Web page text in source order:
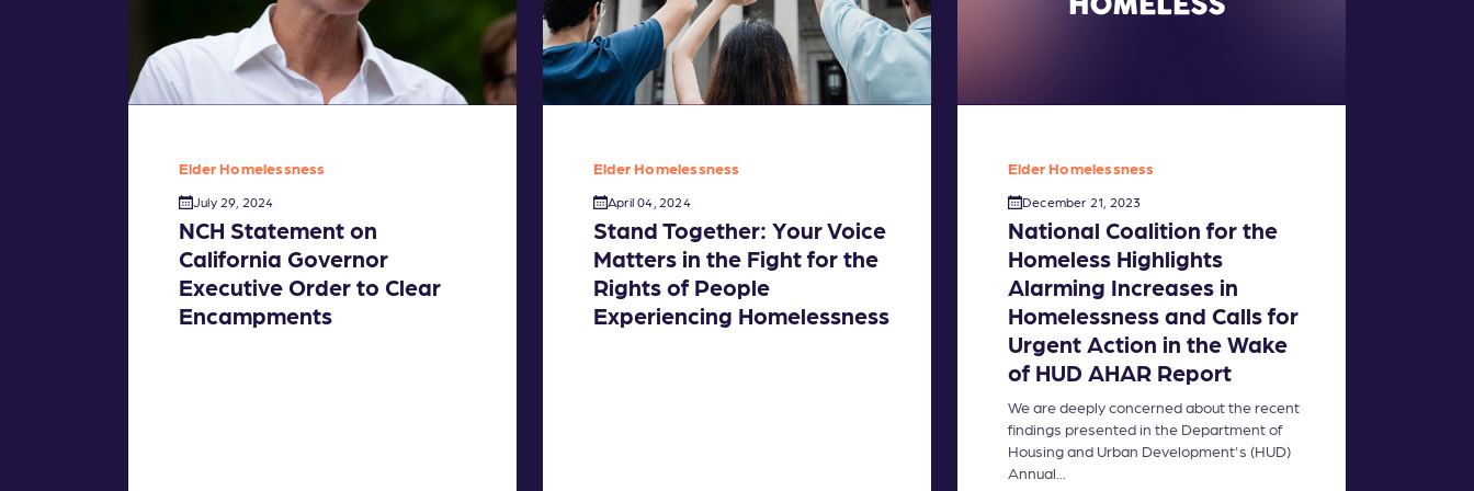
Elder Homelessness
July 29, 2024
NCH Statement on
California Governor
Executive Order to Clear
Encampments
Elder Homelessness
April 04, 2024
Stand Together: Your Voice
Matters in the Fight for the
Rights of People
Experiencing Homelessness
Elder Homelessness
December 21, 2023
National Coalition for the
Homeless Highlights
Alarming Increases in
Homelessness and Calls for
Urgent Action in the Wake
of HUD AHAR Report
We are deeply concerned about the recent
findings presented in the Department of
Housing and Urban Development's (HUD)
Annual...